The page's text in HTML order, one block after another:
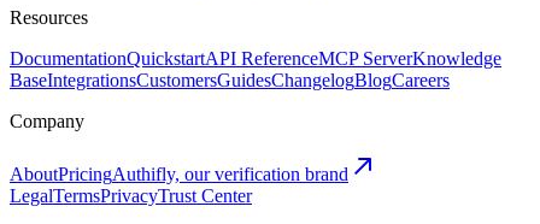
Resources
DocumentationQuickstartAPI ReferenceMCP ServerKnowledge
BaseIntegrationsCustomersGuidesChangelogBlogCareers
Company
AboutPricingAuthifly, our verification brand
LegalTermsPrivacyTrust Center